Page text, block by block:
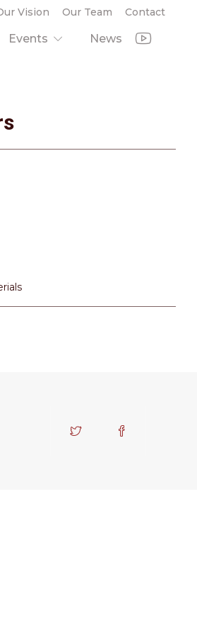
Vision Our Team Contact
Events News